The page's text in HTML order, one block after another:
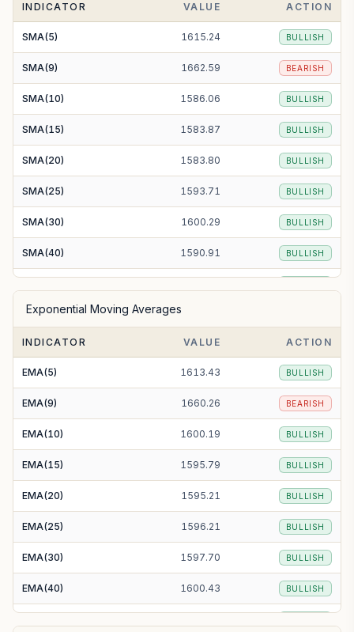
INDICATOR VALUE ACTION
SMA(5) 1615.24 BULLISH
SMA(9) 1662.59 BEARISH
SMA(10) 1586.06 BULLISH
SMA(15) 1583.87 BULLISH
SMA(20) 1583.80 BULLISH
SMA(25) 1593.71 BULLISH
SMA(30) 1600.29 BULLISH
SMA(40) 1590.91 BULLISH
SMA(100) 1590.35
SMA(200) 1652.34 BEARISH
Exponential Moving Averages
INDICATOR VALUE ACTION
EMA(5) 1613.43 BULLISH
EMA(9) 1660.26 BEARISH
EMA(10) 1600.19 BULLISH
EMA(15) 1595.79 BULLISH
EMA(20) 1595.21 BULLISH
EMA(25) 1596.21 BULLISH
EMA(30) 1597.70 BULLISH
EMA(40) 1600.43 BULLISH